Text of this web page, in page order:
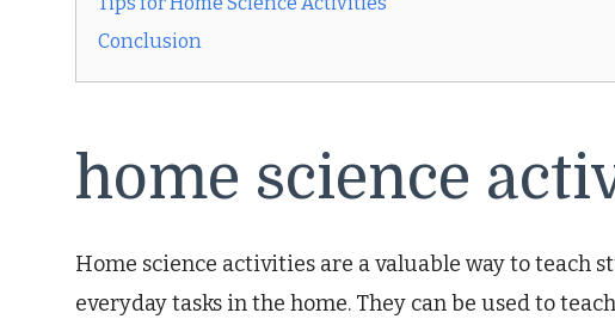
Conclusion
home science
Home science activities are a valuable way to teach
everyday tasks in the home. They can be used to